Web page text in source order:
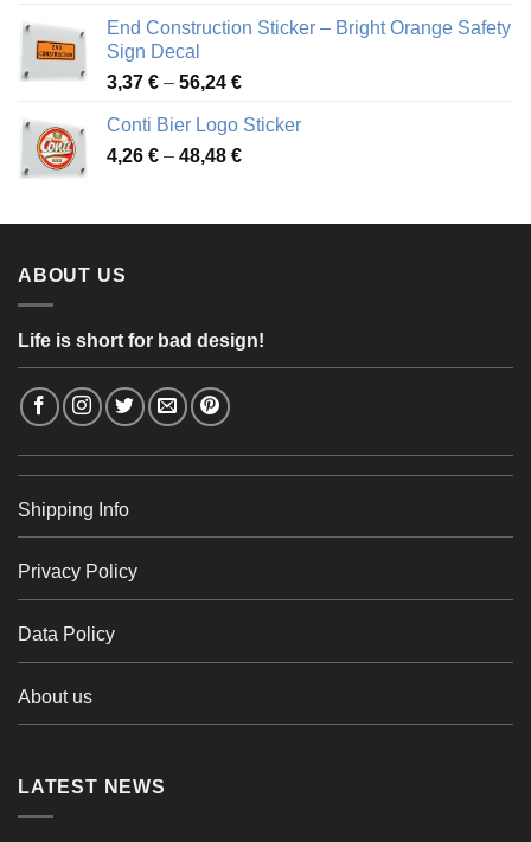
through
End Construction Sticker – Bright Orange Safety
Sign Decal
3,37 € – 56,24 €Price
3,37 €
through
Conti Bier Logo Sticker
4,26 € – 48,48 €Price
through
ABOUT US
Life is short for bad design!
Shipping Info
Privacy Policy
Data Policy
About us
LATEST NEWS